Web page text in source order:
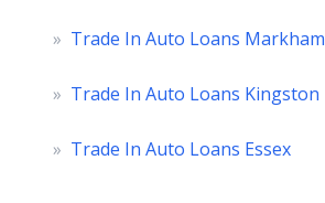
» Trade In Auto Loans Markham
» Trade In Auto Loans Kingston
» Trade In Auto Loans Essex